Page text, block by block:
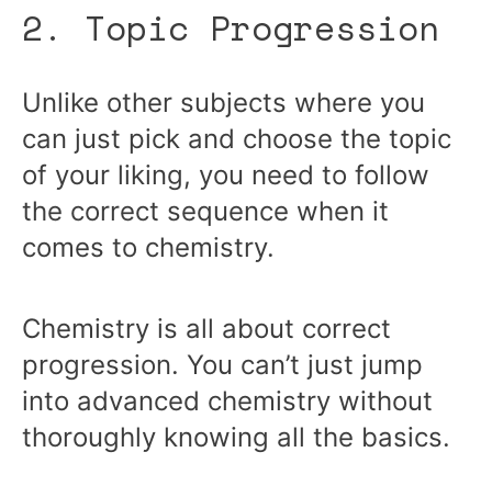
2. Topic Progression
Unlike other subjects where you
can just pick and choose the topic
of your liking, you need to follow
the correct sequence when it
comes to chemistry.
Chemistry is all about correct
progression. You can’t just jump
into advanced chemistry without
thoroughly knowing all the basics.